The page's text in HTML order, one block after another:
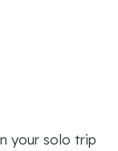
your solo trip